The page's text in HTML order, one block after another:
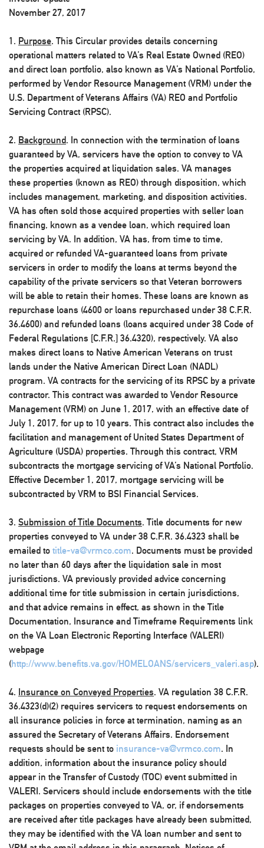
November 27, 2017
1. Purpose. This Circular provides details concerning
operational matters related to VA’s Real Estate Owned (REO)
and direct loan portfolio, also known as VA’s National Portfolio,
performed by Vendor Resource Management (VRM) under the
U.S. Department of Veterans Affairs (VA) REO and Portfolio
Servicing Contract (RPSC).
2. Background. In connection with the termination of loans
guaranteed by VA, servicers have the option to convey to VA
the properties acquired at liquidation sales. VA manages
these properties (known as REO) through disposition, which
includes management, marketing, and disposition activities.
VA has often sold those acquired properties with seller loan
financing, known as a vendee loan, which required loan
servicing by VA. In addition, VA has, from time to time,
acquired or refunded VA-guaranteed loans from private
servicers in order to modify the loans at terms beyond the
capability of the private servicers so that Veteran borrowers
will be able to retain their homes. These loans are known as
repurchase loans (4600 or loans repurchased under 38 C.F.R.
36.4600) and refunded loans (loans acquired under 38 Code of
Federal Regulations [C.F.R.] 36.4320), respectively. VA also
makes direct loans to Native American Veterans on trust
lands under the Native American Direct Loan (NADL)
program. VA contracts for the servicing of its RPSC by a private
contractor. This contract was awarded to Vendor Resource
Management (VRM) on June 1, 2017, with an effective date of
July 1, 2017, for up to 10 years. This contract also includes the
facilitation and management of United States Department of
Agriculture (USDA) properties. Through this contract, VRM
subcontracts the mortgage servicing of VA’s National Portfolio.
Effective December 1, 2017, mortgage servicing will be
subcontracted by VRM to BSI Financial Services.
3. Submission of Title Documents. Title documents for new
properties conveyed to VA under 38 C.F.R. 36.4323 shall be
emailed to title-va@vrmco.com. Documents must be provided
no later than 60 days after the liquidation sale in most
jurisdictions. VA previously provided advice concerning
additional time for title submission in certain jurisdictions,
and that advice remains in effect, as shown in the Title
Documentation, Insurance and Timeframe Requirements link
on the VA Loan Electronic Reporting Interface (VALERI)
webpage
(http://www.benefits.va.gov/HOMELOANS/servicers_valeri.asp).
4. Insurance on Conveyed Properties. VA regulation 38 C.F.R.
36.4323(d)(2) requires servicers to request endorsements on
all insurance policies in force at termination, naming as an
assured the Secretary of Veterans Affairs. Endorsement
requests should be sent to insurance-va@vrmco.com. In
addition, information about the insurance policy should
appear in the Transfer of Custody (TOC) event submitted in
VALERI. Servicers should include endorsements with the title
packages on properties conveyed to VA, or, if endorsements
are received after title packages have already been submitted,
they may be identified with the VA loan number and sent to